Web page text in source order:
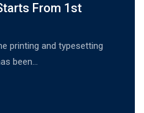
From 1st
printing and typesetting
been…